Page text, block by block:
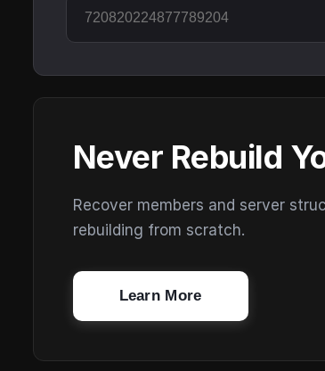
Never Rebuild
Recover members and server
rebuilding from scratch.
Learn More